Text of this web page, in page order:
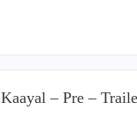
Kaayal – Pre –